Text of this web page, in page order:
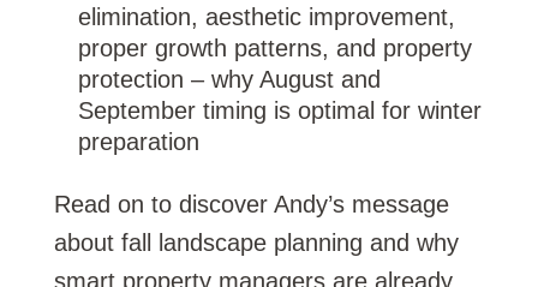
elimination, aesthetic improvement,
proper growth patterns, and property
protection – why August and
September timing is optimal for winter
preparation
Read on to discover Andy’s message
about fall landscape planning and why
smart property managers are already